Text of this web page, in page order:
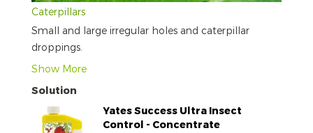
Caterpillars
Small and large irregular holes and caterpillar
droppings.
Show More
Solution
Yates Success Ultra Insect
Control - Concentrate